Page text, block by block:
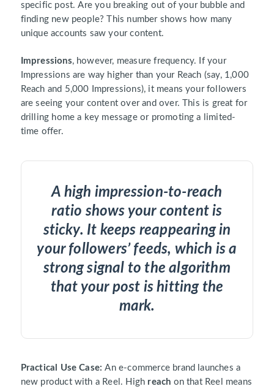
specific post. Are you breaking out of your bubble and
finding new people? This number shows how many
unique accounts saw your content.
Impressions, however, measure frequency. If your
Impressions are way higher than your Reach (say, 1,000
Reach and 5,000 Impressions), it means your followers
are seeing your content over and over. This is great for
drilling home a key message or promoting a limited-
time offer.
A high impression-to-reach
ratio shows your content is
sticky. It keeps reappearing in
your followers’ feeds, which is a
strong signal to the algorithm
that your post is hitting the
mark.
Practical Use Case: An e-commerce brand launches a
new product with a Reel. High reach on that Reel means